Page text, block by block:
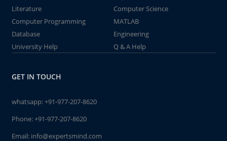
Literature
Computer Science
Computer Programming
MATLAB
Database
Engineering
University Help
Q & A Help
GET IN TOUCH
whatsapp:+91-977-207-8620
Phone:+91-977-207-8620
Email: info@expertsmind.com